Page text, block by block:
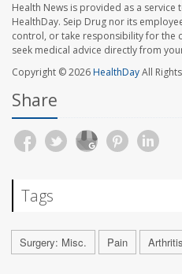
Health News is provided as a service
HealthDay. Seip Drug nor its
control, or take responsibility for the
seek medical advice directly from
Copyright © 2026HealthDayAll
Share
Tags
Surgery: Misc. Pain